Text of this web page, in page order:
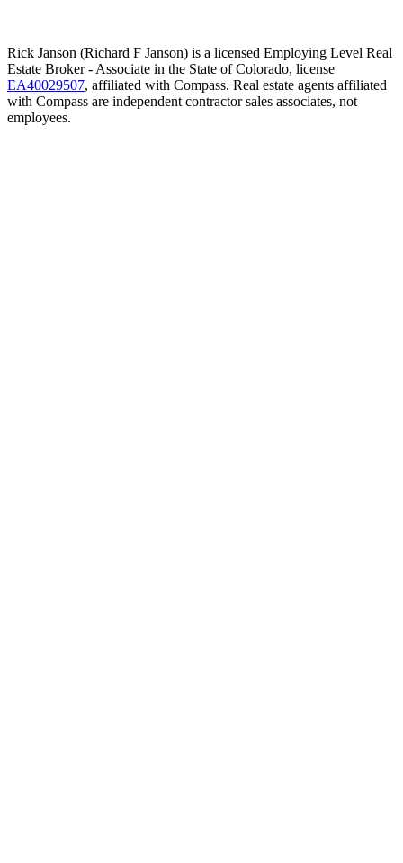
Rick Janson (Richard F Janson) is a licensed Employing Level Real
Estate Broker - Associate in the State of Colorado, license
EA40029507, affiliated with Compass. Real estate agents affiliated
with Compass are independent contractor sales associates, not
employees.